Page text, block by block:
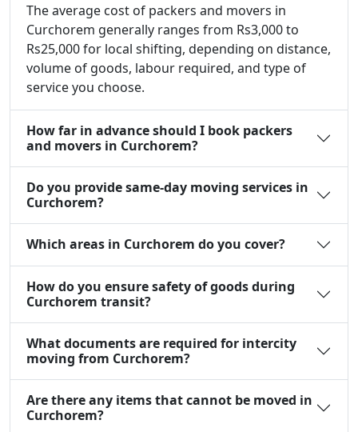
The average cost of packers and movers in
Curchorem generally ranges from Rs3,000 to
Rs25,000 for local shifting, depending on distance,
volume of goods, labour required, and type of
service you choose.
How far in advance should I book packers
and movers in Curchorem?
Do you provide same-day moving services in
Curchorem?
Which areas in Curchorem do you cover?
How do you ensure safety of goods during
Curchorem transit?
What documents are required for intercity
moving from Curchorem?
Are there any items that cannot be moved in
Curchorem?